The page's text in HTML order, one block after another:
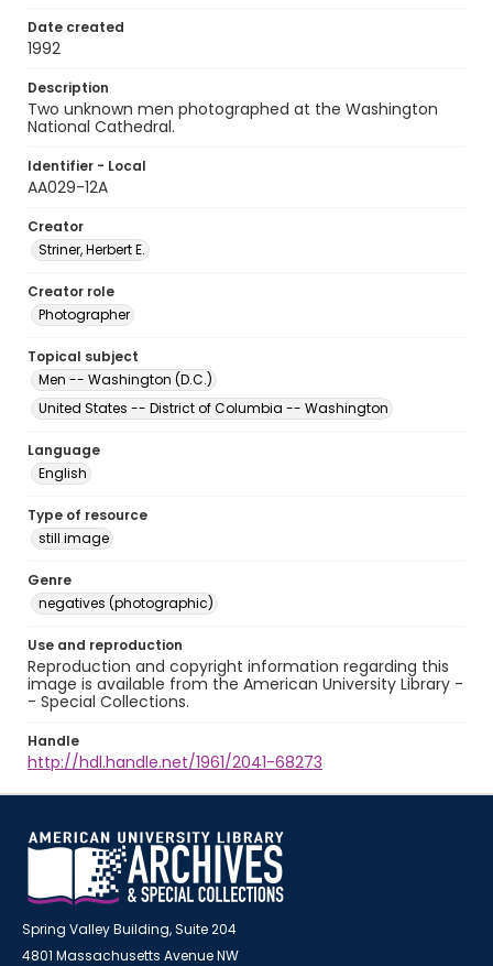
Date created
1992
Description
Two unknown men photographed at the Washington
National Cathedral.
Identifier - Local
AA029-12A
Creator
Striner, Herbert E.
Creator role
Photographer
Topical subject
Men -- Washington (D.C.)
United States -- District of Columbia -- Washington
Language
English
Type of resource
still image
Genre
negatives (photographic)
Use and reproduction
Reproduction and copyright information regarding this
image is available from the American University Library -
- Special Collections.
Handle
http://hdl.handle.net/1961/2041-68273
Spring Valley Building, Suite 204
4801 Massachusetts Avenue NW